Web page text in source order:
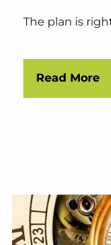
The plan is
Read More